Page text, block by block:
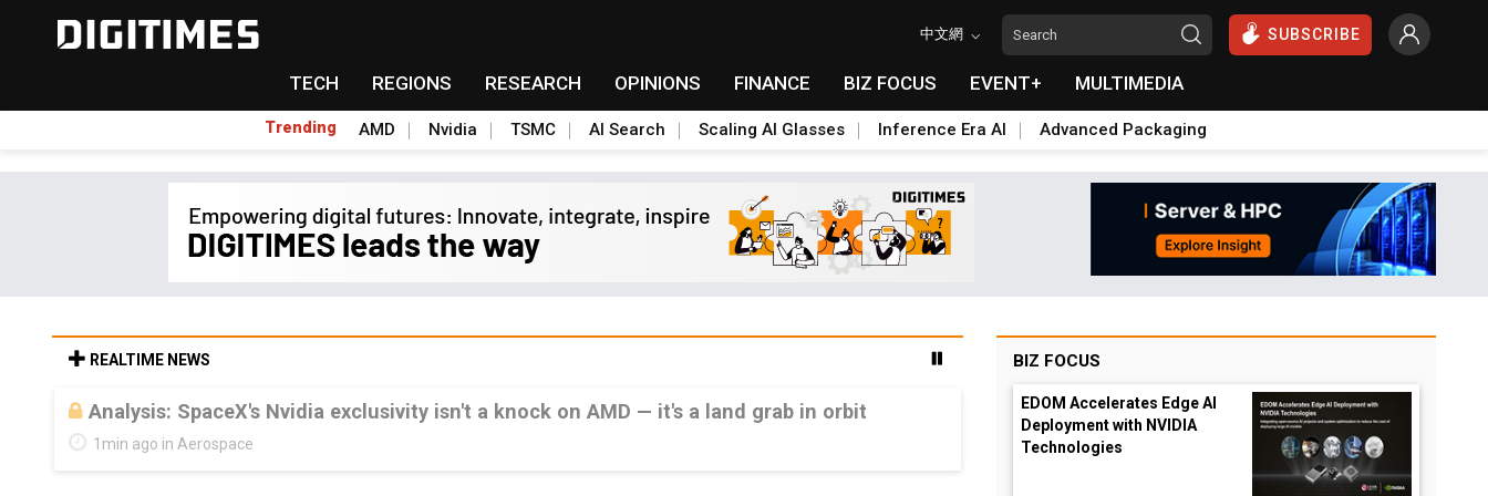
中文網 SUBSCRIBE
TECH REGIONS RESEARCH OPINIONS FINANCE BIZ FOCUS EVENT+ MULTIMEDIA
Trending AMD Nvidia TSMC AI Search Scaling AI Glasses Inference Era AI Advanced Packaging
REALTIME NEWS
Analysis: SpaceX's Nvidia exclusivity isn't a knock on AMD — it's a land grab in orbit
1min ago in Aerospace
BIZ FOCUS
EDOM Accelerates Edge AI
Deployment with NVIDIA
Technologies